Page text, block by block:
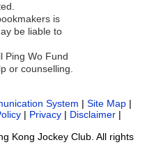
is
be liable to
Ping Wo Fund
or counselling.
System | Site Map |
| Privacy | Disclaimer |
Kong Jockey Club. All rights